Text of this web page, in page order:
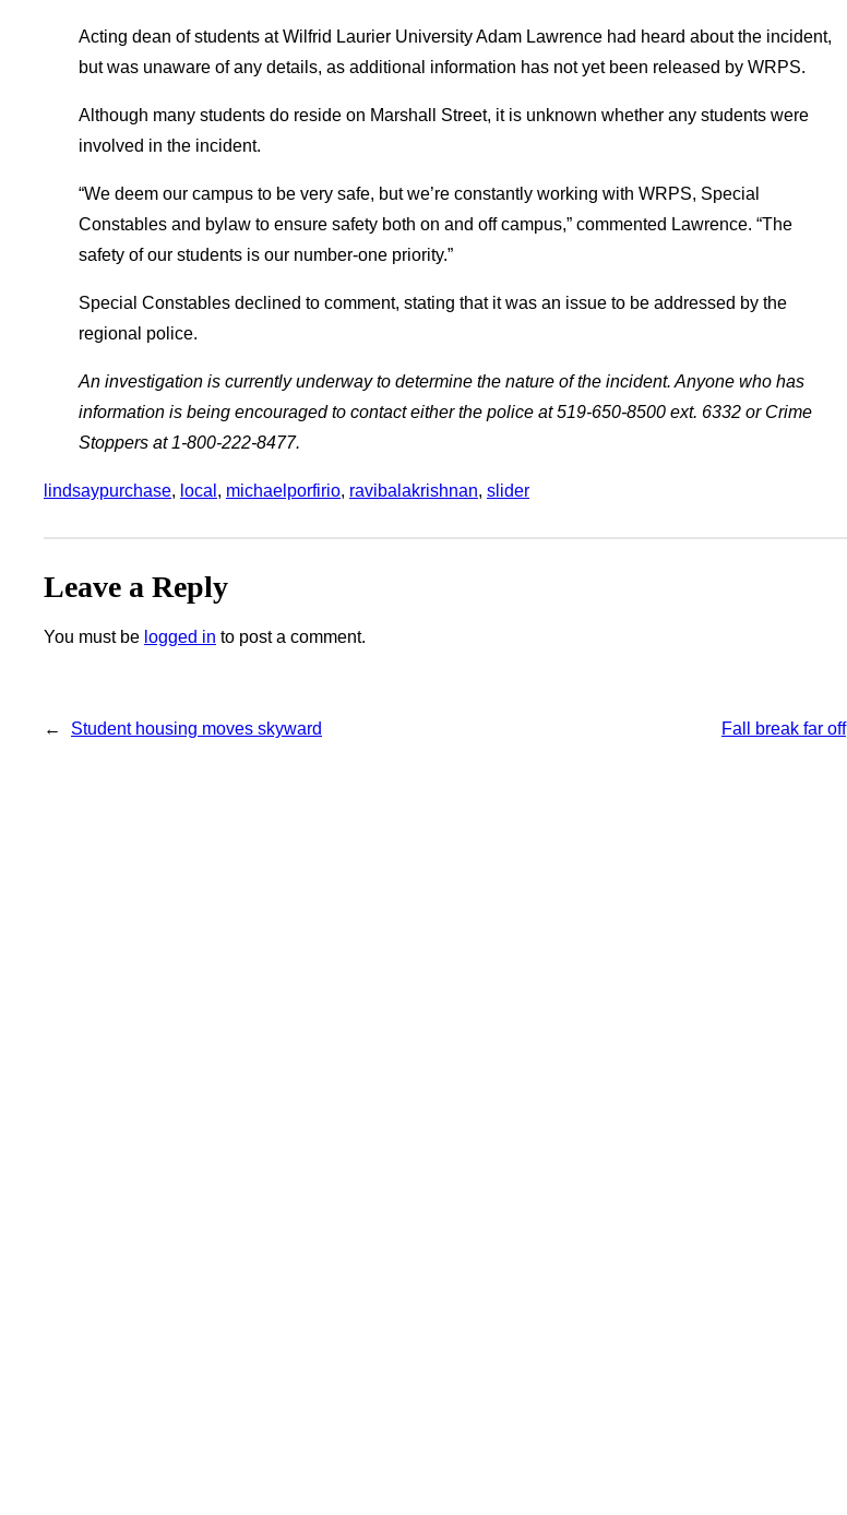
Acting dean of students at Wilfrid Laurier University Adam Lawrence had heard about the incident,
but was unaware of any details, as additional information has not yet been released by WRPS.
Although many students do reside on Marshall Street, it is unknown whether any students were
involved in the incident.
“We deem our campus to be very safe, but we’re constantly working with WRPS, Special
Constables and bylaw to ensure safety both on and off campus,” commented Lawrence. “The
safety of our students is our number-one priority.”
Special Constables declined to comment, stating that it was an issue to be addressed by the
regional police.
An investigation is currently underway to determine the nature of the incident. Anyone who has
information is being encouraged to contact either the police at 519-650-8500 ext. 6332 or Crime
Stoppers at 1-800-222-8477.
lindsaypurchase, local , michaelporfirio, ravibalakrishnan, slider
Leave a Reply
You must be logged in to post a comment.
← Student housing moves skyward Fall break far off